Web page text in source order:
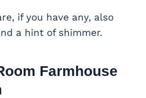
if you have any, also
a hint of shimmer.
Farmhouse